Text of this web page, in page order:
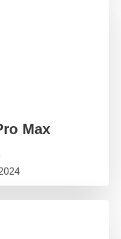
Max